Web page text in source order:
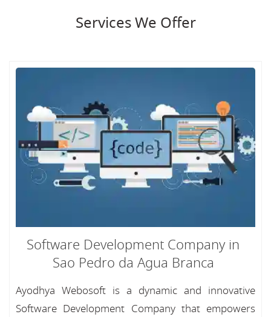
Services We Offer
Software Development Company in
Sao Pedro da Agua Branca
Ayodhya Webosoft is a dynamic and innovative
Software Development Company that empowers